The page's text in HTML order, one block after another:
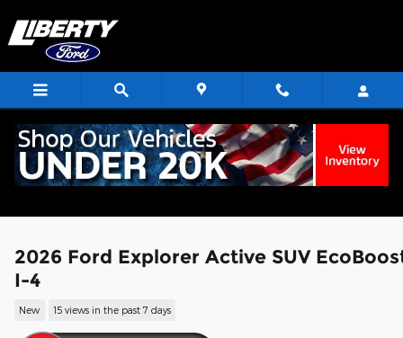
2026 Ford Explorer Active SUV
I-4
New 15 views in the past 7 days